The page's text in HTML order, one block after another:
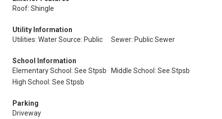
Roof: Shingle
Utility Information
Utilities: Water Source: Public
Sewer: Public Sewer
School Information
Elementary School: See Stpsb
Middle School: See Stpsb
High School: See Stpsb
Parking
Driveway